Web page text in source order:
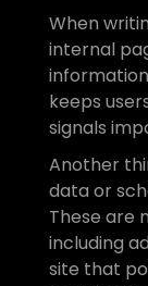
When
internal
keeps
signals
Another
data or
These are
including
site that